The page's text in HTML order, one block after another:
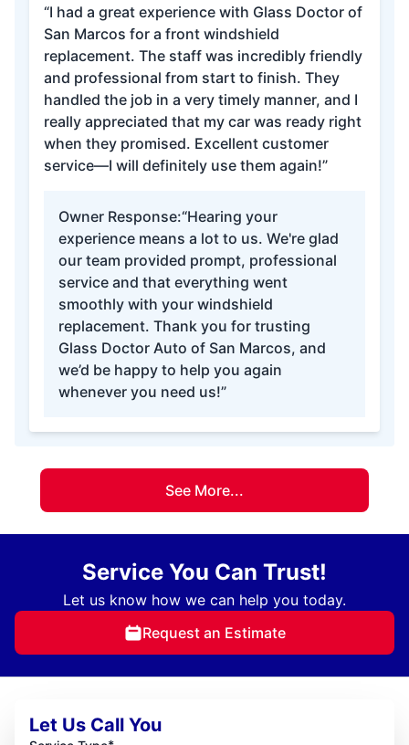
“I had a great experience with Glass Doctor of
San Marcos for a front windshield
replacement. The staff was incredibly friendly
and professional from start to finish. They
handled the job in a very timely manner, and I
really appreciated that my car was ready right
when they promised. Excellent customer
service—I will definitely use them again!”
Owner Response:“Hearing your
experience means a lot to us. We're glad
our team provided prompt, professional
service and that everything went
smoothly with your windshield
replacement. Thank you for trusting
Glass Doctor Auto of San Marcos, and
we’d be happy to help you again
whenever you need us!”
See More...
Service You Can Trust!
Let us know how we can help you today.
Request an Estimate
Let Us Call You